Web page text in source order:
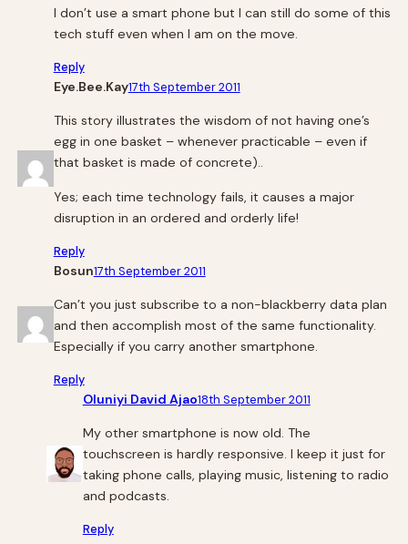
I don’t use a smart phone but I can still do some of this
tech stuff even when I am on the move.
Reply
Eye.Bee.Kay17th September 2011
This story illustrates the wisdom of not having one’s
egg in one basket – whenever practicable – even if
that basket is made of concrete)..
Yes; each time technology fails, it causes a major
disruption in an ordered and orderly life!
Reply
Bosun17th September 2011
Can’t you just subscribe to a non-blackberry data plan
and then accomplish most of the same functionality.
Especially if you carry another smartphone.
Reply
Oluniyi David Ajao18th September 2011
My other smartphone is now old. The
touchscreen is hardly responsive. I keep it just for
taking phone calls, playing music, listening to radio
and podcasts.
Reply